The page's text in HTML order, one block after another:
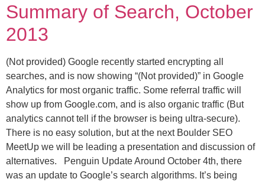
Summary of Search, October
2013
(Not provided) Google recently started encrypting all
searches, and is now showing “(Not provided)” in Google
Analytics for most organic traffic. Some referral traffic will
show up from Google.com, and is also organic traffic (But
analytics cannot tell if the browser is being ultra-secure).
There is no easy solution, but at the next Boulder SEO
MeetUp we will be leading a presentation and discussion of
alternatives. Penguin Update Around October 4th, there
was an update to Google’s search algorithms. It’s being